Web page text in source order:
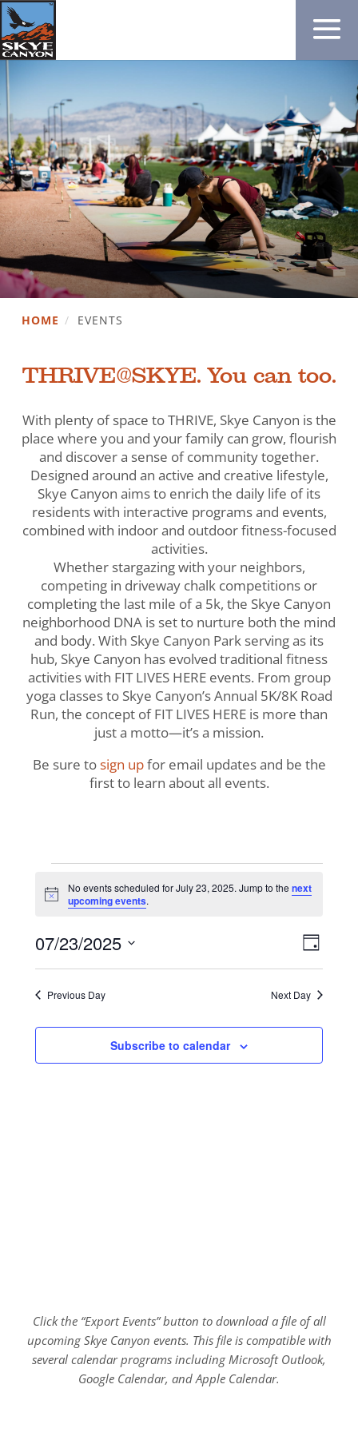
HOME / EVENTS
THRIVE@SKYE. You can too.
With plenty of space to THRIVE, Skye Canyon is the
place where you and your family can grow, flourish
and discover a sense of community together.
Designed around an active and creative lifestyle,
Skye Canyon aims to enrich the daily life of its
residents with interactive programs and events,
combined with indoor and outdoor fitness-focused
activities.
Whether stargazing with your neighbors,
competing in driveway chalk competitions or
completing the last mile of a 5k, the Skye Canyon
neighborhood DNA is set to nurture both the mind
and body. With Skye Canyon Park serving as its
hub, Skye Canyon has evolved traditional fitness
activities with FIT LIVES HERE events. From group
yoga classes to Skye Canyon’s Annual 5K/8K Road
Run, the concept of FIT LIVES HERE is more than
just a motto—it’s a mission.
Be sure tosign upfor email updates and be the
first to learn about all events.
Events
for
July
23,
2025
Notice
No events scheduled for July 23, 2025. Jump to the next
upcoming events.
Day
07/23/2025
Select
Previous Day Next Day
Subscribe to calendar
Click the “Export Events” button to download a file of all
upcoming Skye Canyon events. This file is compatible with
several calendar programs including Microsoft Outlook,
Google Calendar, and Apple Calendar.